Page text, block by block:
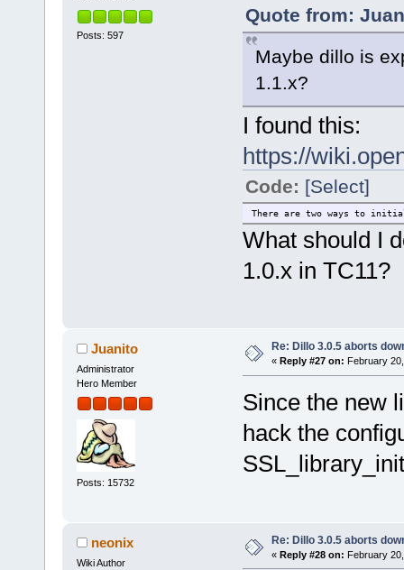
Posts: 597
Quote from:
Maybe dillo is
1.1.x?
I found this:
https://
Code: [Select]
There are two ways to
What should I
1.0.x in TC11?
Juanito
Administrator
Hero Member
Posts: 15732
Re: Dillo 3.0.5 aborts
« Reply #27 on: February
Since the new
hack the
neonix
Wiki Author
Re: Dillo 3.0.5 aborts
« Reply #28 on: February